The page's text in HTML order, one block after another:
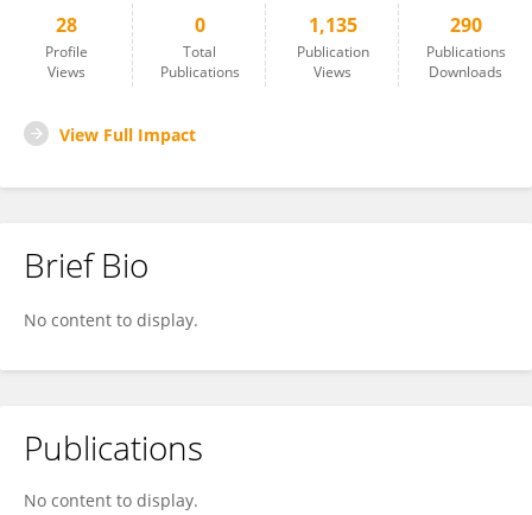
28
Profile
Views
0
Total
Publications
1,135
Publication
Views
290
Publications
Downloads
View Full Impact
Brief Bio
No content to display.
Publications
No content to display.